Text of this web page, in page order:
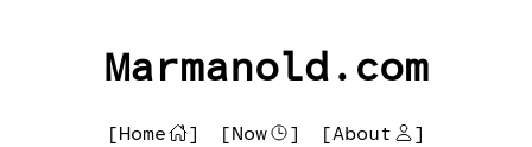
Marmanold.com
[Home ] [Now ] [About
]